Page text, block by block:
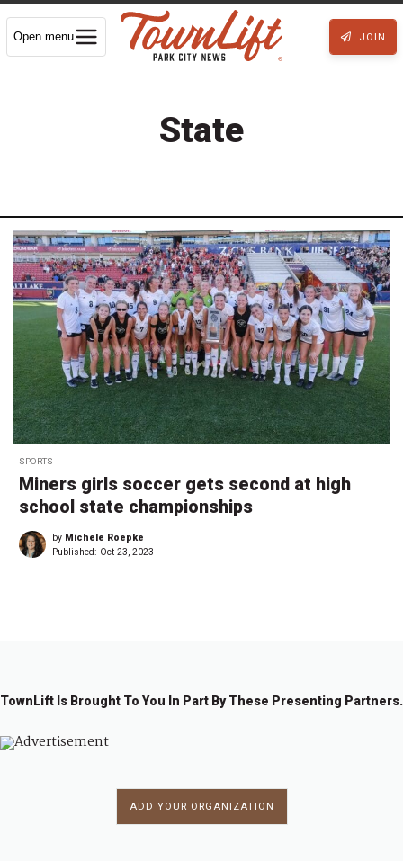
Open menu JOIN
State
SPORTS
Miners girls soccer gets second at high
school state championships
by Michele Roepke
Published: Oct 23, 2023
TownLift Is Brought To You In Part By These Presenting Partners.
ADD YOUR ORGANIZATION